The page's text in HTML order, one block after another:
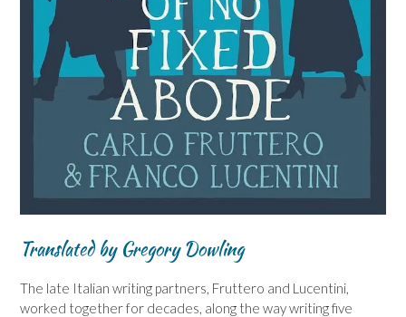
Translated by Gregory Dowling
The late Italian writing partners, Fruttero and Lucentini,
worked together for decades, along the way writing five